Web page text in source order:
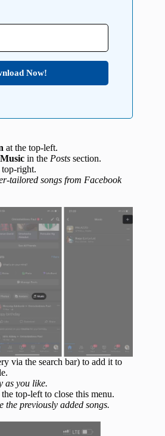
Now!
at the top-left.
Music in the Posts section.
top-right.
tailored songs from Facebook
via the search bar) to add it to
as you like.
the top-left to close this menu.
the previously added songs.